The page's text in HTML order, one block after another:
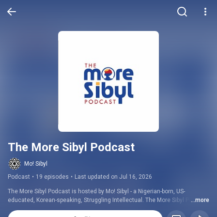
The More Sibyl Podcast
Mo! Sibyl
Podcast • 19 episodes • Last updated on Jul 16, 2026
The More Sibyl Podcast is hosted by Mo! Sibyl - a Nigerian-born, US-
educated, Korean-speaking, Struggling Intellectual. The More Sibyl Podcast
is a podcast about culture and culture nomads designed for Blacks and
...more